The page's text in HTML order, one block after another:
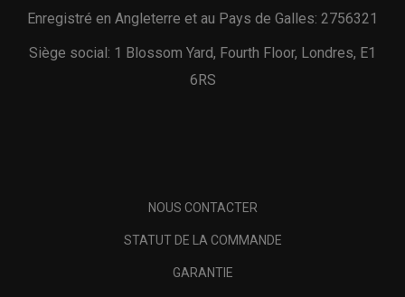
Enregistré en Angleterre et au Pays de Galles: 2756321
Siège social: 1 Blossom Yard, Fourth Floor, Londres, E1
6RS
NOUS CONTACTER
STATUT DE LA COMMANDE
GARANTIE